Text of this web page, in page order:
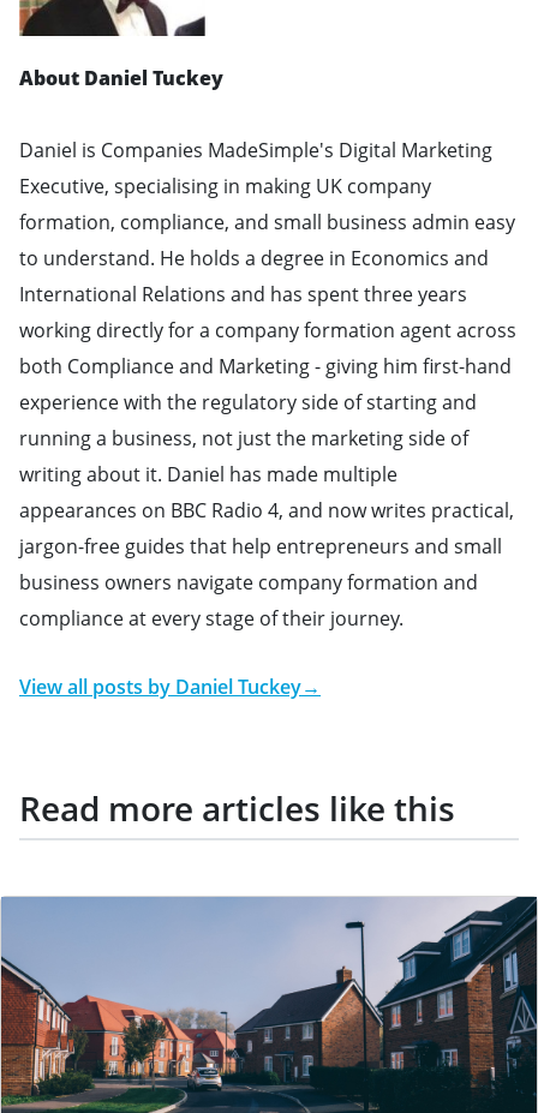
About Daniel Tuckey
Daniel is Companies MadeSimple's Digital Marketing
Executive, specialising in making UK company
formation, compliance, and small business admin easy
to understand. He holds a degree in Economics and
International Relations and has spent three years
working directly for a company formation agent across
both Compliance and Marketing - giving him first-hand
experience with the regulatory side of starting and
running a business, not just the marketing side of
writing about it. Daniel has made multiple
appearances on BBC Radio 4, and now writes practical,
jargon-free guides that help entrepreneurs and small
business owners navigate company formation and
compliance at every stage of their journey.
View all posts by Daniel Tuckey→
Read more articles like this